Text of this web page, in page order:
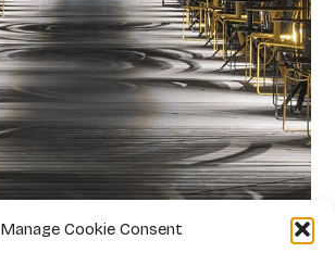
Manage Cookie Consent